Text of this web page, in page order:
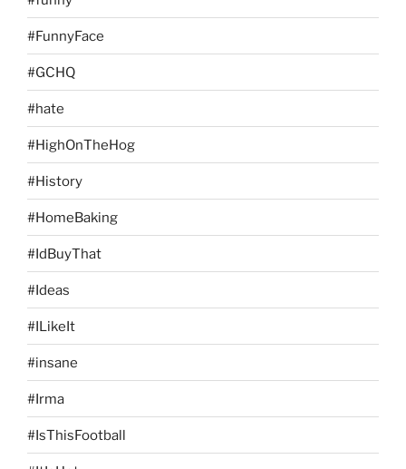
#FunnyFace
#GCHQ
#hate
#HighOnTheHog
#History
#HomeBaking
#IdBuyThat
#Ideas
#ILikeIt
#insane
#Irma
#IsThisFootball